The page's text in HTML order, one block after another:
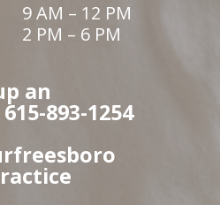
9 AM – 12 PM
2 PM – 6 PM
an
893-1254